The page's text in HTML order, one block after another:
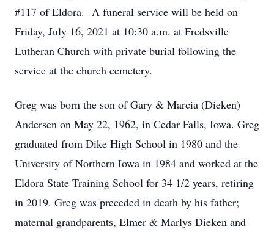
#117 of Eldora. A funeral service will be held on
Friday, July 16, 2021 at 10:30 a.m. at Fredsville
Lutheran Church with private burial following the
service at the church cemetery.
Greg was born the son of Gary & Marcia (Dieken)
Andersen on May 22, 1962, in Cedar Falls, Iowa. Greg
graduated from Dike High School in 1980 and the
University of Northern Iowa in 1984 and worked at the
Eldora State Training School for 34 1/2 years, retiring
in 2019. Greg was preceded in death by his father;
maternal grandparents, Elmer & Marlys Dieken and